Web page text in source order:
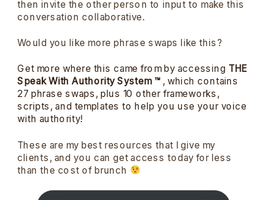
then invite the other person to input to make this
conversation collaborative.
Would you like more phrase swaps like this?
Get more where this came from by accessing THE
Speak With Authority System ™, which contains
27 phrase swaps, plus 10 other frameworks,
scripts, and templates to help you use your voice
with authority!
These are my best resources that I give my
clients, and you can get access today for less
than the cost of brunch